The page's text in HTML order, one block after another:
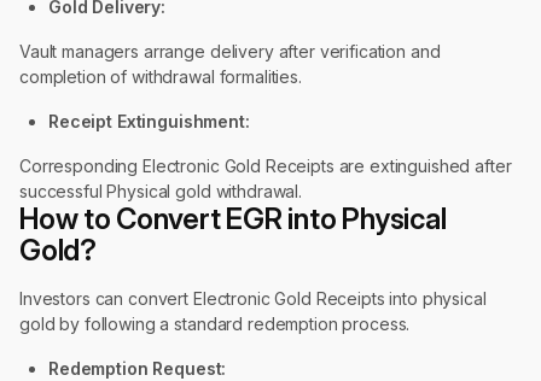
Gold Delivery:
Vault managers arrange delivery after verification and
completion of withdrawal formalities.
Receipt Extinguishment:
Corresponding Electronic Gold Receipts are extinguished after
successful Physical gold withdrawal.
How to Convert EGR into Physical
Gold?
Investors can convert Electronic Gold Receipts into physical
gold by following a standard redemption process.
Redemption Request: